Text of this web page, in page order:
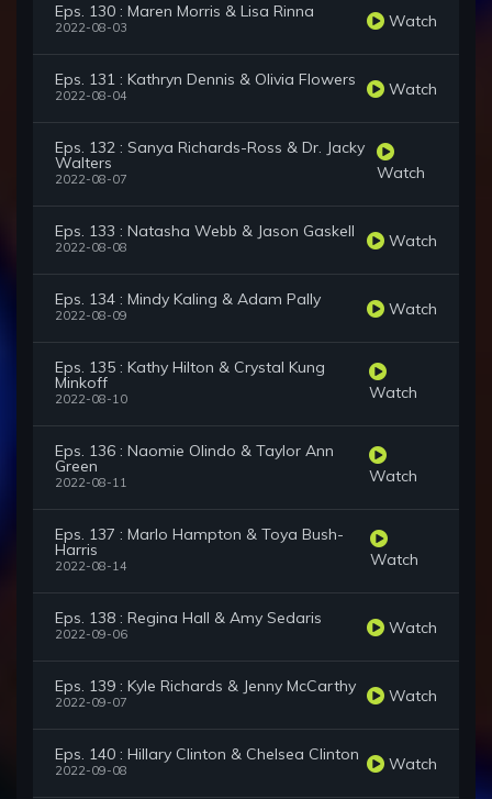
Eps. 130 : Maren Morris & Lisa Rinna
2022-08-03 Watch
Eps. 131 : Kathryn Dennis & Olivia Flowers
2022-08-04 Watch
Eps. 132 : Sanya Richards-Ross & Dr. Jacky
Walters
2022-08-07 Watch
Eps. 133 : Natasha Webb & Jason Gaskell
2022-08-08 Watch
Eps. 134 : Mindy Kaling & Adam Pally
2022-08-09 Watch
Eps. 135 : Kathy Hilton & Crystal Kung
Minkoff
2022-08-10 Watch
Eps. 136 : Naomie Olindo & Taylor Ann
Green
2022-08-11 Watch
Eps. 137 : Marlo Hampton & Toya Bush-
Harris
2022-08-14 Watch
Eps. 138 : Regina Hall & Amy Sedaris
2022-09-06 Watch
Eps. 139 : Kyle Richards & Jenny McCarthy
2022-09-07 Watch
Eps. 140 : Hillary Clinton & Chelsea Clinton
2022-09-08 Watch